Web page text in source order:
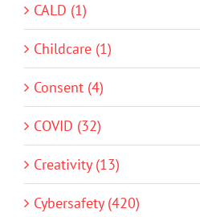
CALD (1)
Childcare (1)
Consent (4)
COVID (32)
Creativity (13)
Cybersafety (420)